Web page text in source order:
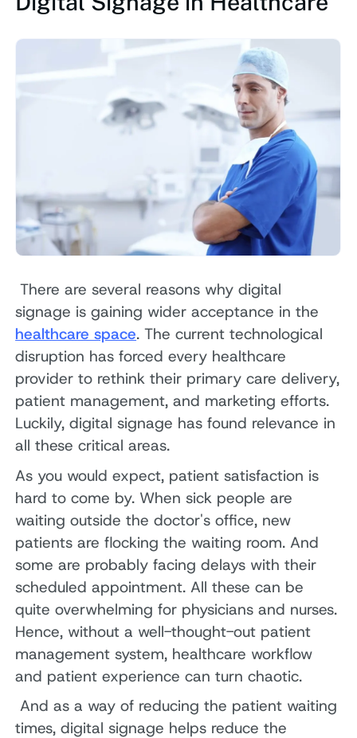
There are several reasons why digital
signage is gaining wider acceptance in the
healthcare space. The current technological
disruption has forced every healthcare
provider to rethink their primary care delivery,
patient management, and marketing efforts.
Luckily, digital signage has found relevance in
all these critical areas.
As you would expect, patient satisfaction is
hard to come by. When sick people are
waiting outside the doctor's office, new
patients are flocking the waiting room. And
some are probably facing delays with their
scheduled appointment. All these can be
quite overwhelming for physicians and nurses.
Hence, without a well-thought-out patient
management system, healthcare workflow
and patient experience can turn chaotic.
And as a way of reducing the patient waiting
times, digital signage helps reduce the